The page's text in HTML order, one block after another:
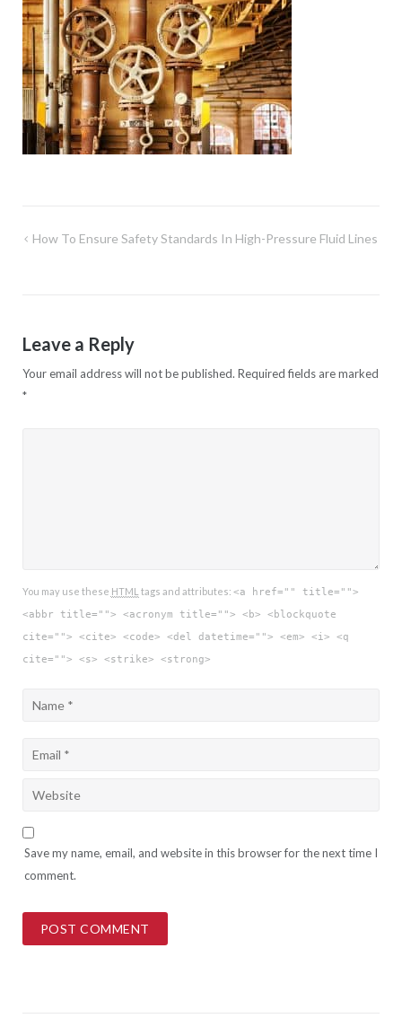
Post
How To Ensure Safety Standards In High-Pressure Fluid Lines
Leave a Reply
Your email address will not be published. Required fields are marked
*
You may use these HTML tags and attributes: <a href="" title="">
<abbr title=""> <acronym title=""> <b> <blockquote
cite=""> <cite> <code> <del datetime=""> <em> <i> <q
cite=""> <s> <strike> <strong>
Save my name, email, and website in this browser for the next time I
comment.